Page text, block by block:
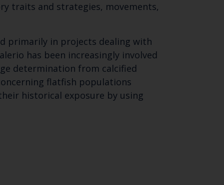
traits and strategies, movements,
primarily in projects dealing with
has been increasingly involved
determination from calcified
flatfish populations
historical exposure by using